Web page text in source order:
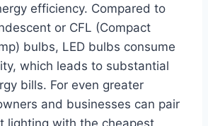
efficiency. Compared to
or CFL (Compact
bulbs, LED bulbs consume
which leads to substantial
bills. For even greater
and businesses can pair
lighting with the cheapest